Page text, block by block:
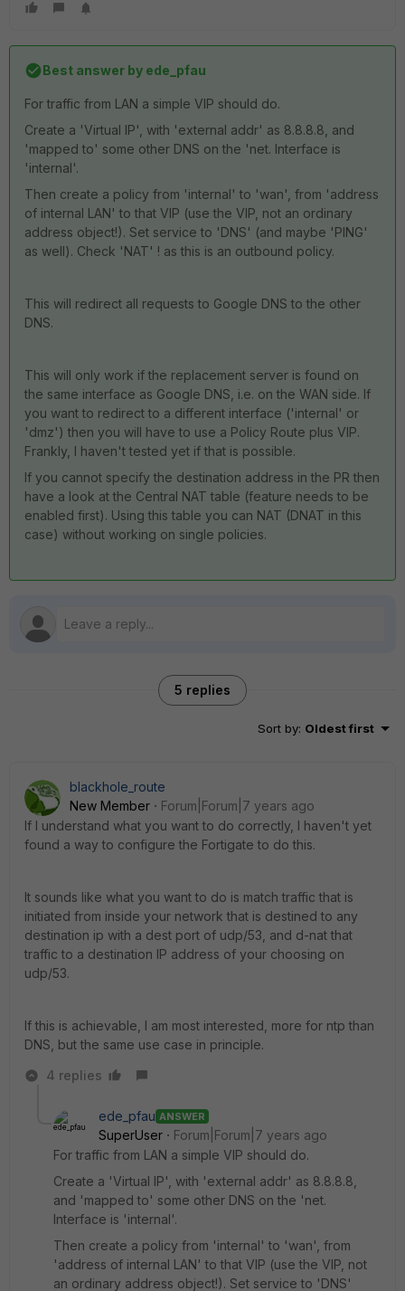
Best answer by ede_pfau
For traffic from LAN a simple VIP should do.
Create a 'Virtual IP', with 'external addr' as 8.8.8.8, and
'mapped to' some other DNS on the 'net. Interface is
'internal'.
Then create a policy from 'internal' to 'wan', from 'address
of internal LAN' to that VIP (use the VIP, not an ordinary
address object!). Set service to 'DNS' (and maybe 'PING'
as well). Check 'NAT' ! as this is an outbound policy.
This will redirect all requests to Google DNS to the other
DNS.
This will only work if the replacement server is found on
the same interface as Google DNS, i.e. on the WAN side. If
you want to redirect to a different interface ('internal' or
'dmz') then you will have to use a Policy Route plus VIP.
Frankly, I haven't tested yet if that is possible.
If you cannot specify the destination address in the PR then
have a look at the Central NAT table (feature needs to be
enabled first). Using this table you can NAT (DNAT in this
case) without working on single policies.
5 replies
Sort by: Oldest first
blackhole_route
New Member
Forum|Forum|7 years ago
If I understand what you want to do correctly, I haven't yet
found a way to configure the Fortigate to do this.
It sounds like what you want to do is match traffic that is
initiated from inside your network that is destined to any
destination ip with a dest port of udp/53, and d-nat that
traffic to a destination IP address of your choosing on
udp/53.
If this is achievable, I am most interested, more for ntp than
DNS, but the same use case in principle.
4 replies
ede_pfau ANSWER
SuperUser
Forum|Forum|7 years ago
For traffic from LAN a simple VIP should do.
Create a 'Virtual IP', with 'external addr' as 8.8.8.8,
and 'mapped to' some other DNS on the 'net.
Interface is 'internal'.
Then create a policy from 'internal' to 'wan', from
'address of internal LAN' to that VIP (use the VIP, not
an ordinary address object!). Set service to 'DNS'